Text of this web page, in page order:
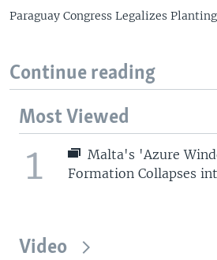
Paraguay Congress Legalizes
Continue reading
Most Viewed
1
Malta's 'Azure
Formation Collapses
Video